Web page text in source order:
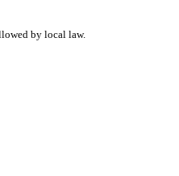
by local law.